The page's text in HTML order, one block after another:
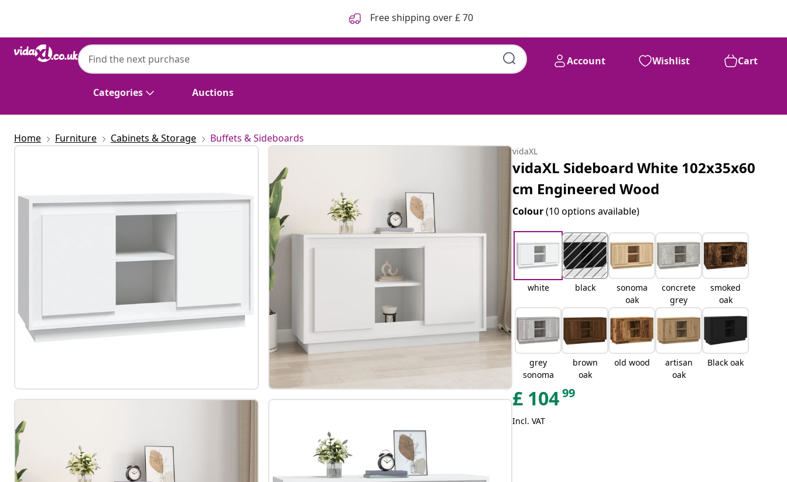
Free shipping over £ 70
Categories Auctions
Account Wishlist Cart
Home Furniture Cabinets & Storage Buffets & Sideboards
vidaXL
vidaXL Sideboard White 102x35x60
cm Engineered Wood
Colour(10 options available)
white black
sonoma
oak
concrete
grey
smoked
oak
grey
sonoma
brown
oak
old wood
artisan
oak
Black oak
£ 10499
Incl. VAT